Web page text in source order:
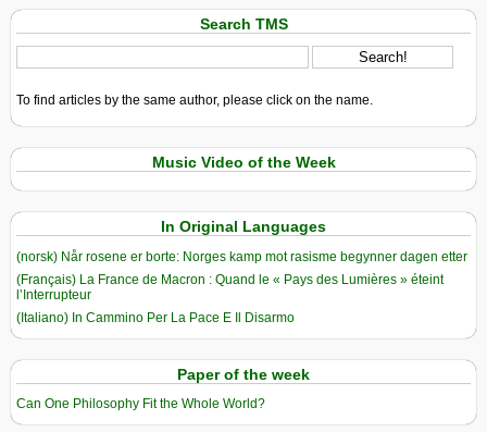
Search TMS
To find articles by the same author, please click on the name.
Music Video of the Week
In Original Languages
(norsk) Når rosene er borte: Norges kamp mot rasisme begynner dagen etter
(Français) La France de Macron : Quand le « Pays des Lumières » éteint
l’Interrupteur
(Italiano) In Cammino Per La Pace E Il Disarmo
Paper of the week
Can One Philosophy Fit the Whole World?